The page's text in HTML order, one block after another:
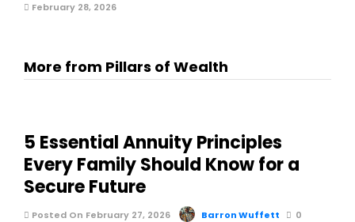
February 28, 2026
More from Pillars of Wealth
5 Essential Annuity Principles
Every Family Should Know for a
Secure Future
Posted On February 27, 2026 Barron Wuffett 0